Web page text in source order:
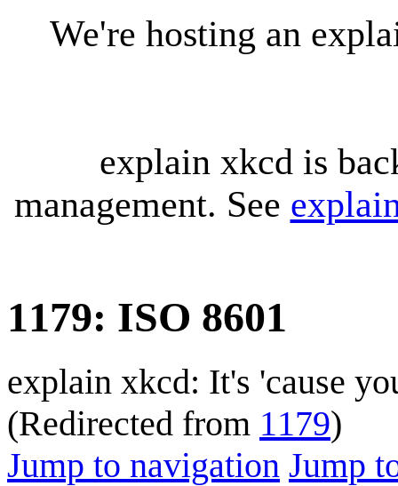
We're hosting an
explain xkcd is
management. See
1179: ISO 8601
explain xkcd: It's 'cause
(Redirected from 1179)
Jump to navigation Jump